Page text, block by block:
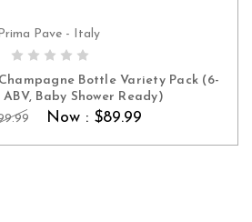
ADD TO CART
Prima Pave - Italy
Bottle Variety Pack (6-
ABV, Baby Shower Ready)
Now : $89.99